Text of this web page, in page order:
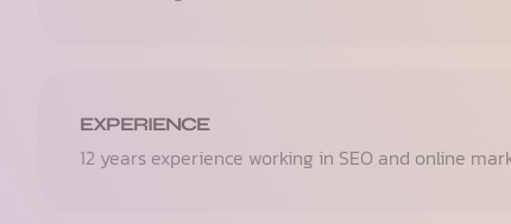
EXPERIENCE
12 years experience working in SEO and online